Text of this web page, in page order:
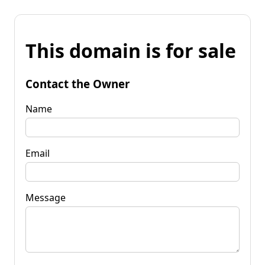
This domain is for sale
Contact the Owner
Name
Email
Message